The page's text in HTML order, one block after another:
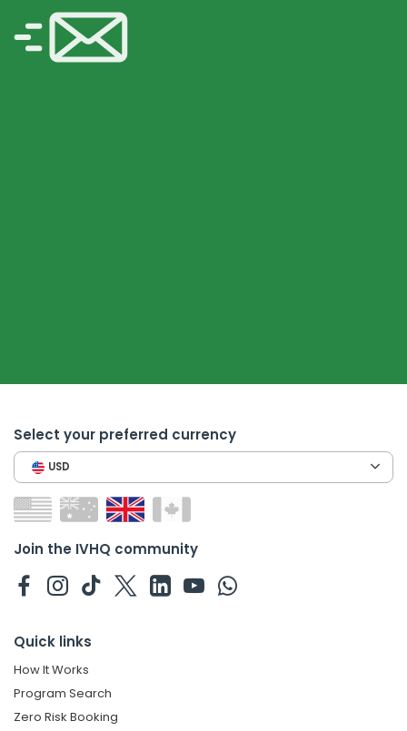
Select your preferred currency
USD
Join the IVHQ community
Quick links
How It Works
Program Search
Zero Risk Booking